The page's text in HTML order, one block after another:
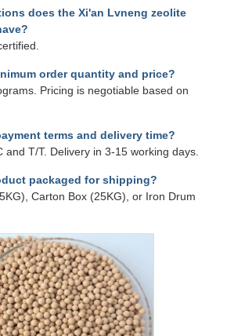
does the Xi'an Lvneng zeolite
order quantity and price?
Pricing is negotiable based on
terms and delivery time?
and T/T. Delivery in 3-15 working days.
packaged for shipping?
Carton Box (25KG), or Iron Drum